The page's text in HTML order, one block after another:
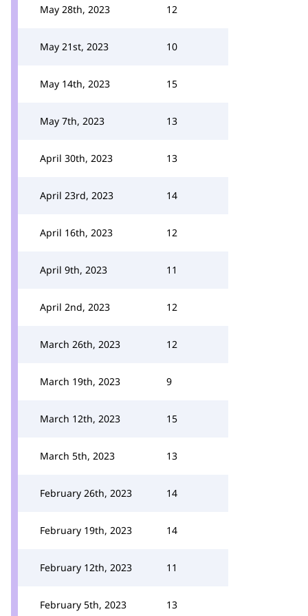
May 28th, 2023 12
May 21st, 2023 10
May 14th, 2023 15
May 7th, 2023 13
April 30th, 2023 13
April 23rd, 2023 14
April 16th, 2023 12
April 9th, 2023 11
April 2nd, 2023 12
March 26th, 2023 12
March 19th, 2023 9
March 12th, 2023 15
March 5th, 2023 13
February 26th, 2023 14
February 19th, 2023 14
February 12th, 2023 11
February 5th, 2023 13